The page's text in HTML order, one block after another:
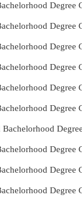
Bachelorhood